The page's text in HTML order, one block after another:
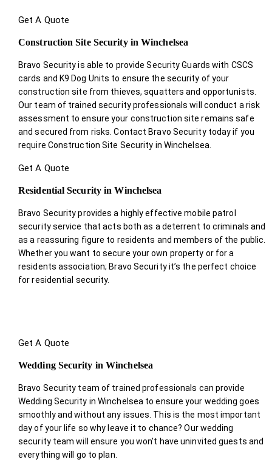
Get A Quote
Construction Site Security in Winchelsea
Bravo Security is able to provide Security Guards with CSCS
cards and K9 Dog Units to ensure the security of your
construction site from thieves, squatters and opportunists.
Our team of trained security professionals will conduct a risk
assessment to ensure your construction site remains safe
and secured from risks. Contact Bravo Security today if you
require Construction Site Security in Winchelsea.
Get A Quote
Residential Security in Winchelsea
Bravo Security provides a highly effective mobile patrol
security service that acts both as a deterrent to criminals and
as a reassuring figure to residents and members of the public.
Whether you want to secure your own property or for a
residents association; Bravo Security it’s the perfect choice
for residential security.
Get A Quote
Wedding Security in Winchelsea
Bravo Security team of trained professionals can provide
Wedding Security in Winchelsea to ensure your wedding goes
smoothly and without any issues. This is the most important
day of your life so why leave it to chance? Our wedding
security team will ensure you won’t have uninvited guests and
everything will go to plan.